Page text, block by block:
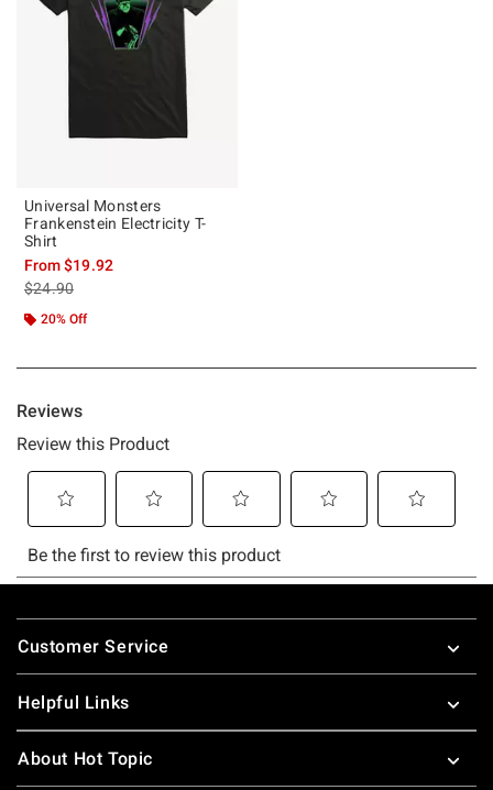
Universal Monsters
Frankenstein Electricity T-
Shirt
From$19.92
is sales price, the original price is
$24.90
20% Off
Footer
Customer Service
Helpful Links
About Hot Topic